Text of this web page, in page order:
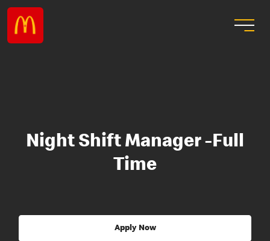
Night Shift Manager -Full
Time
Apply Now